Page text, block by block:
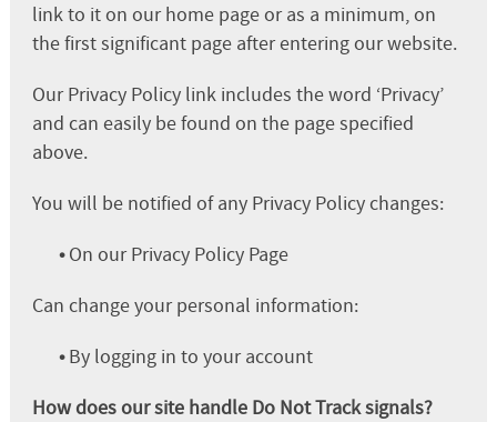
link to it on our home page or as a minimum, on
the first significant page after entering our website.
Our Privacy Policy link includes the word ‘Privacy’
and can easily be found on the page specified
above.
You will be notified of any Privacy Policy changes:
•On our Privacy Policy Page
Can change your personal information:
•By logging in to your account
How does our site handle Do Not Track signals?